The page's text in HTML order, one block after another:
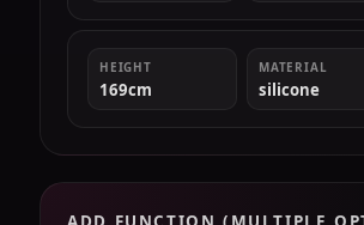
HEIGHT
169cm
MATERIAL
silicone